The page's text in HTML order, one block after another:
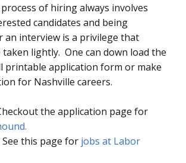
of hiring always involves
candidates and being
interview is a privilege that
lightly. One can down load the
printable application form or make
for Nashville careers.
the application page for
See this page for jobs at Labor